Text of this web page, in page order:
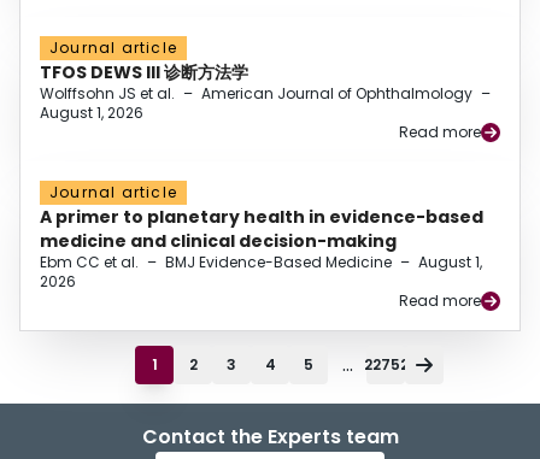
Journal article
TFOS DEWS III 诊断方法学
Wolffsohn JS et al. – American Journal of Ophthalmology –
August 1, 2026
Read more
Journal article
A primer to planetary health in evidence-based
medicine and clinical decision-making
Ebm CC et al. – BMJ Evidence-Based Medicine – August 1,
2026
Read more
1 2 3 4 5 ... 22752
Contact the Experts team